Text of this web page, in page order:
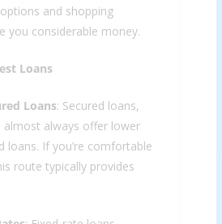
and shopping
you considerable money.
Loans
Loans: Secured loans,
almost always offer lower
loans. If you’re comfortable
route typically provides